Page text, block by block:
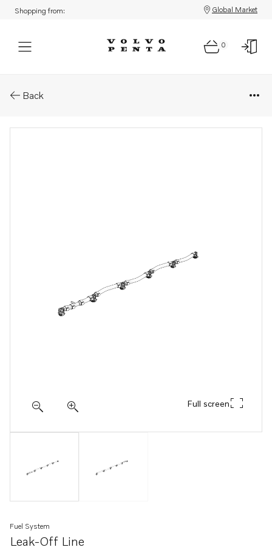
Shopping from: Global Market
0
Back
Full screen
Leak-Off Line
Fuel System